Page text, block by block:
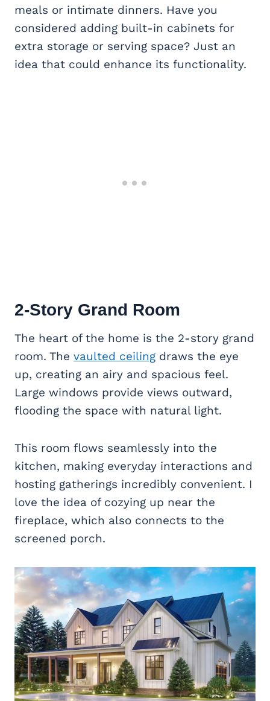
meals or intimate dinners. Have you
considered adding built-in cabinets for
extra storage or serving space? Just an
idea that could enhance its functionality.
2-Story Grand Room
The heart of the home is the 2-story grand
room. The vaulted ceiling draws the eye
up, creating an airy and spacious feel.
Large windows provide views outward,
flooding the space with natural light.
This room flows seamlessly into the
kitchen, making everyday interactions and
hosting gatherings incredibly convenient. I
love the idea of cozying up near the
fireplace, which also connects to the
screened porch.